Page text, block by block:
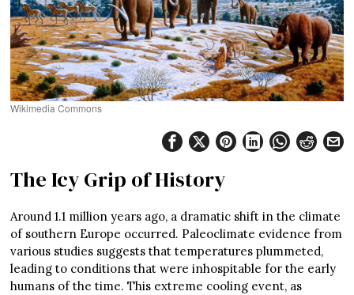
Wikimedia Commons
The Icy Grip of History
Around 1.1 million years ago, a dramatic shift in the climate
of southern Europe occurred. Paleoclimate evidence from
various studies suggests that temperatures plummeted,
leading to conditions that were inhospitable for the early
humans of the time. This extreme cooling event, as